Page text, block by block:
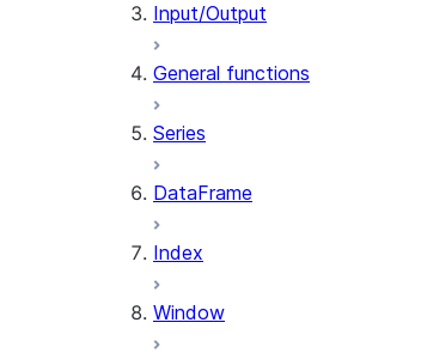
Input/Output
General functions
Series
DataFrame
Index
Window